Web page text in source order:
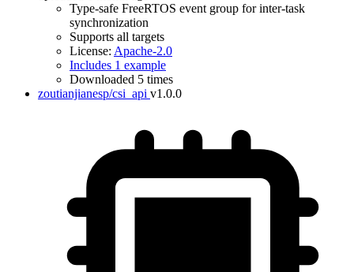
Type-safe FreeRTOS event group for inter-task
synchronization
Supports all targets
License: Apache-2.0
Includes 1 example
Downloaded 5 times
zoutianjianesp/csi_api v1.0.0